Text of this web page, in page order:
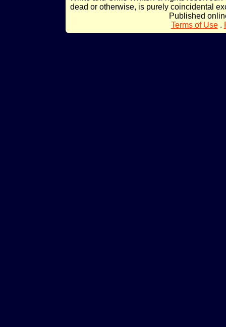
dead or otherwise, is purely coincidental
Published
Terms of Use.